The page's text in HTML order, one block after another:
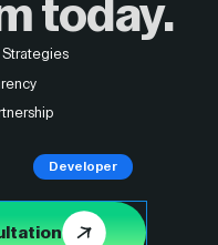
today.
Strategies
Developer